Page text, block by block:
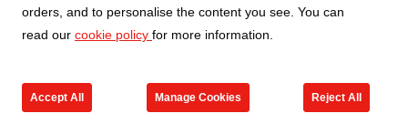
orders, and to personalise the content you see. You can
read our cookie policy for more information.
Accept All Manage Cookies Reject All